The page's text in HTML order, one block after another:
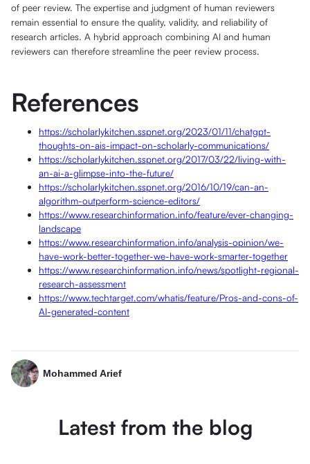
of peer review. The expertise and judgment of human reviewers
remain essential to ensure the quality, validity, and reliability of
research articles. A hybrid approach combining AI and human
reviewers can therefore streamline the peer review process.
References
https://scholarlykitchen.sspnet.org/2023/01/11/chatgpt-
thoughts-on-ais-impact-on-scholarly-communications/
https://scholarlykitchen.sspnet.org/2017/03/22/living-with-
an-ai-a-glimpse-into-the-future/
https://scholarlykitchen.sspnet.org/2016/10/19/can-an-
algorithm-outperform-science-editors/
https://www.researchinformation.info/feature/ever-changing-
landscape
https://www.researchinformation.info/analysis-opinion/we-
have-work-better-together-we-have-work-smarter-together
https://www.researchinformation.info/news/spotlight-regional-
research-assessment
https://www.techtarget.com/whatis/feature/Pros-and-cons-of-
AI-generated-content
Mohammed Arief
Latest from the blog